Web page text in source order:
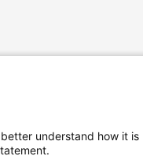
understand how it